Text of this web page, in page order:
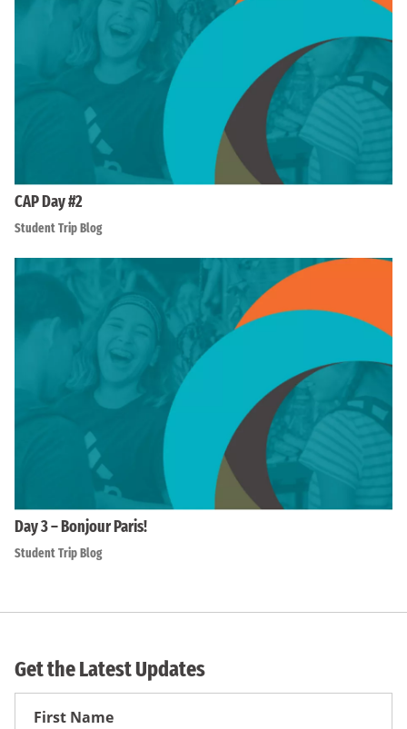
CAP Day #2
Student Trip Blog
Day 3 – Bonjour Paris!
Student Trip Blog
Get the Latest Updates
First